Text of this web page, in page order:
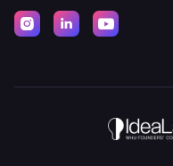
  